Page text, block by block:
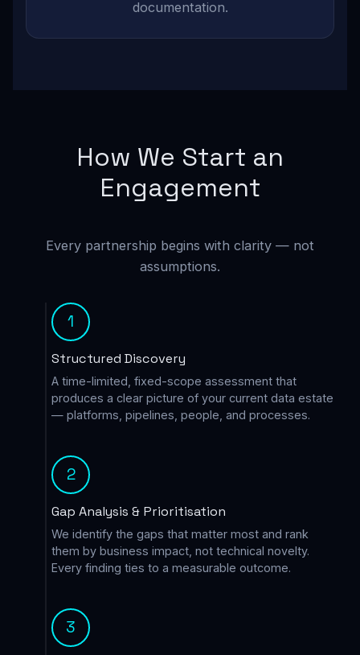
documentation.
How We Start an
Engagement
Every partnership begins with clarity — not
assumptions.
1
Structured Discovery
A time-limited, fixed-scope assessment that
produces a clear picture of your current data estate
— platforms, pipelines, people, and processes.
2
Gap Analysis & Prioritisation
We identify the gaps that matter most and rank
them by business impact, not technical novelty.
Every finding ties to a measurable outcome.
3